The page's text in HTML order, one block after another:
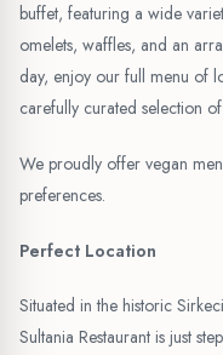
buffet, featuring a wide
omelets, waffles, and an
day, enjoy our full menu of
carefully curated selection
We proudly offer vegan
preferences.
Perfect Location
Situated in the historic
Sultania Restaurant is just